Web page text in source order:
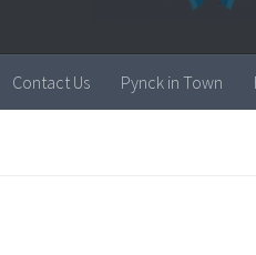
Contact Us Pynck in Town